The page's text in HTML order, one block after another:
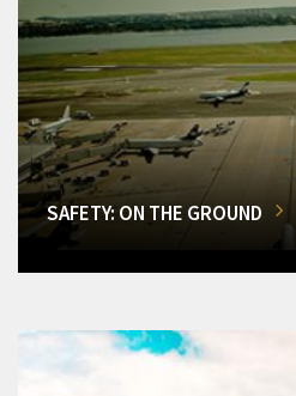
SAFETY: ON THE GROUND